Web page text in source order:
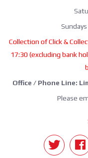
Collection of Click &
17:30 (excluding bank
Office / Phone Line:
Please